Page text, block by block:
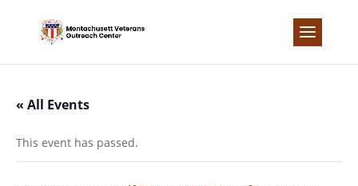
content
« All Events
This event has passed.